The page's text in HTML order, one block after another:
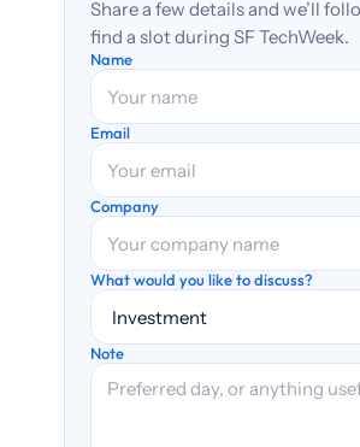
Share a few details and we’ll
find a slot during SF TechWeek.
Name
Email
Company
What would you like to discuss?
Note